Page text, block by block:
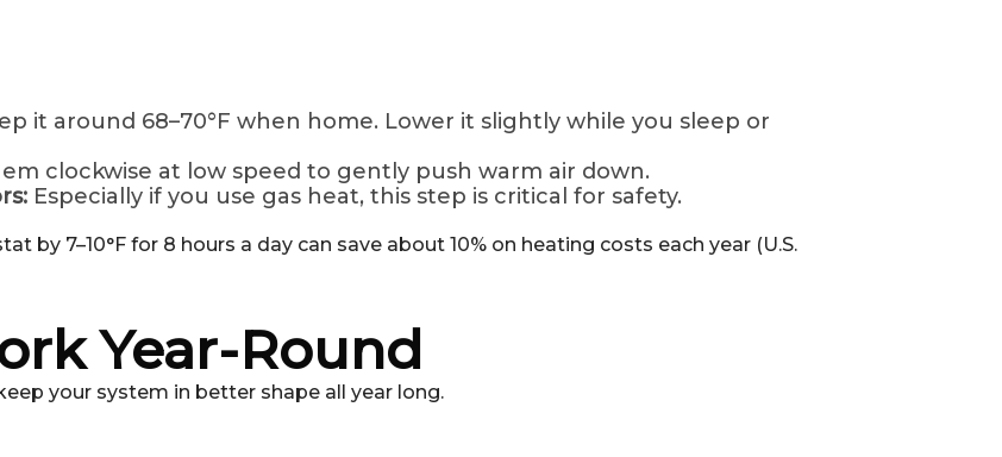
it around 68–70°F when home. Lower it slightly while you sleep or
clockwise at low speed to gently push warm air down.
Especially if you use gas heat, this step is critical for safety.
by 7–10°F for 8 hours a day can save about 10% on heating costs each year (U.S.
Year-Round
your system in better shape all year long.